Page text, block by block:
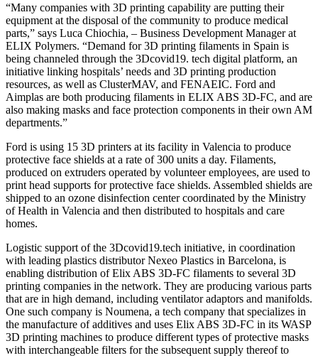
“Many companies with 3D printing capability are putting their
equipment at the disposal of the community to produce medical
parts,” says Luca Chiochia, – Business Development Manager at
ELIX Polymers. “Demand for 3D printing filaments in Spain is
being channeled through the 3Dcovid19. tech digital platform, an
initiative linking hospitals’ needs and 3D printing production
resources, as well as ClusterMAV, and FENAEIC. Ford and
Aimplas are both producing filaments in ELIX ABS 3D-FC, and are
also making masks and face protection components in their own AM
departments.”
Ford is using 15 3D printers at its facility in Valencia to produce
protective face shields at a rate of 300 units a day. Filaments,
produced on extruders operated by volunteer employees, are used to
print head supports for protective face shields. Assembled shields are
shipped to an ozone disinfection center coordinated by the Ministry
of Health in Valencia and then distributed to hospitals and care
homes.
Logistic support of the 3Dcovid19.tech initiative, in coordination
with leading plastics distributor Nexeo Plastics in Barcelona, is
enabling distribution of Elix ABS 3D-FC filaments to several 3D
printing companies in the network. They are producing various parts
that are in high demand, including ventilator adaptors and manifolds.
One such company is Noumena, a tech company that specializes in
the manufacture of additives and uses Elix ABS 3D-FC in its WASP
3D printing machines to produce different types of protective masks
with interchangeable filters for the subsequent supply thereof to